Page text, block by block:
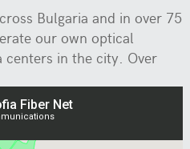
Bulgaria and in over 75
our own optical
in the city. Over
be shown on the map.